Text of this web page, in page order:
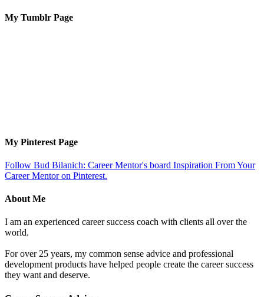
My Tumblr Page
My Pinterest Page
Follow Bud Bilanich: Career Mentor's board Inspiration From Your
Career Mentor on Pinterest.
About Me
I am an experienced career success coach with clients all over the
world.
For over 25 years, my common sense advice and professional
development products have helped people create the career success
they want and deserve.